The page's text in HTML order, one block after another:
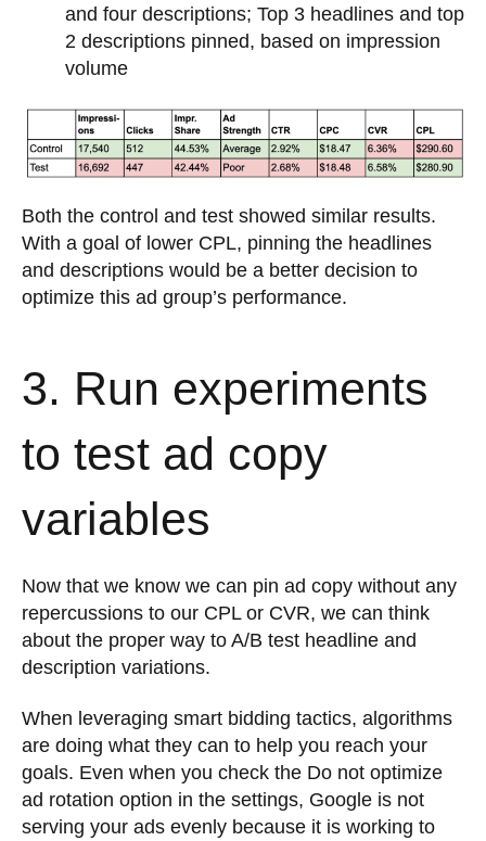
and four descriptions; Top 3 headlines and top
2 descriptions pinned, based on impression
volume
Both the control and test showed similar results.
With a goal of lower CPL, pinning the headlines
and descriptions would be a better decision to
optimize this ad group’s performance.
3. Run experiments
to test ad copy
variables
Now that we know we can pin ad copy without any
repercussions to our CPL or CVR, we can think
about the proper way to A/B test headline and
description variations.
When leveraging smart bidding tactics, algorithms
are doing what they can to help you reach your
goals. Even when you check the Do not optimize
ad rotation option in the settings, Google is not
serving your ads evenly because it is working to